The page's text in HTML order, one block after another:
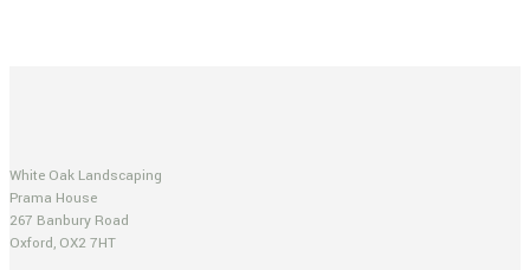
White Oak Landscaping
Prama House
267 Banbury Road
Oxford, OX2 7HT